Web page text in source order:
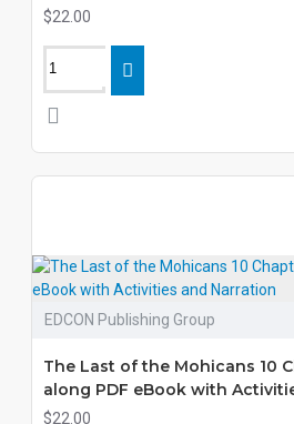
$22.00
EDCON Publishing Group
The Last of the Mohicans 10
along PDF eBook with
$22.00